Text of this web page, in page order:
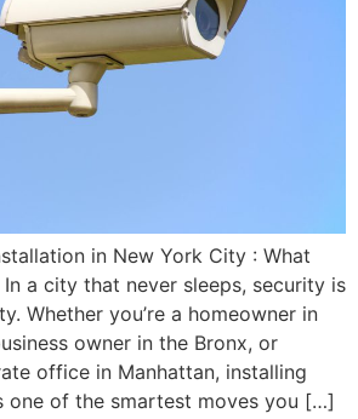
in New York City : What
a city that never sleeps, security is
Whether you’re a homeowner in
owner in the Bronx, or
office in Manhattan, installing
one of the smartest moves you […]